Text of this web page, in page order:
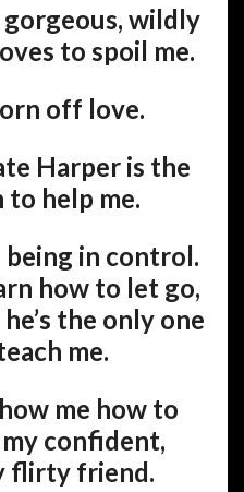
wildly
to spoil me.
off love.
Harper is the
to help me.
being in control.
how to let go,
the only one
me.
me how to
confident,
flirty friend.